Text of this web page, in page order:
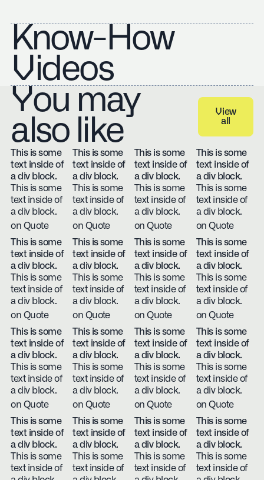
Know-How
Videos
You may
also like
View all
View
all
This is some
text inside of
a div block.
This is some
text inside of
a div block.
on Quote
This is some
text inside of
a div block.
This is some
text inside of
a div block.
on Quote
This is some
text inside of
a div block.
This is some
text inside of
a div block.
on Quote
This is some
text inside of
a div block.
This is some
text inside of
a div block.
on Quote
This is some
text inside of
a div block.
This is some
text inside of
a div block.
on Quote
This is some
text inside of
a div block.
This is some
text inside of
a div block.
on Quote
This is some
text inside of
a div block.
This is some
text inside of
a div block.
on Quote
This is some
text inside of
a div block.
This is some
text inside of
a div block.
on Quote
This is some
text inside of
a div block.
This is some
text inside of
a div block.
on Quote
This is some
text inside of
a div block.
This is some
text inside of
a div block.
on Quote
This is some
text inside of
a div block.
This is some
text inside of
a div block.
on Quote
This is some
text inside of
a div block.
This is some
text inside of
a div block.
on Quote
This is some
text inside of
a div block.
This is some
text inside of
This is some
text inside of
a div block.
This is some
text inside of
This is some
text inside of
a div block.
This is some
text inside of
This is some
text inside of
a div block.
This is some
text inside of